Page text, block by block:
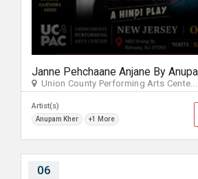
Union County Performing Arts Cente...
Artist(s)
Anupam Kher +1 More
06